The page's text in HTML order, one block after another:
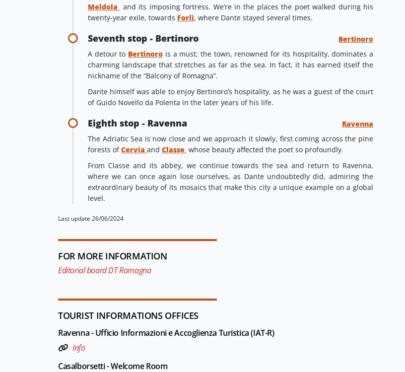
Meldola
and its imposing fortress. We’re in the places the poet walked during his
twenty-year exile, towards Forlì, where Dante stayed several times.
Seventh stop - Bertinoro
Bertinoro
A detour to Bertinoro is a must; the town, renowned for its hospitality, dominates a
charming landscape that stretches as far as the sea. In fact, it has earned itself the
nickname of the “Balcony of Romagna”.
Dante himself was able to enjoy Bertinoro’s hospitality, as he was a guest of the court
of Guido Novello da Polenta in the later years of his life.
Eighth stop - Ravenna
Ravenna
The Adriatic Sea is now close and we approach it slowly, first coming across the pine
forests ofCervia and Classe whose beauty affected the poet so profoundly.
From Classe and its abbey, we continue towards the sea and return to Ravenna,
where we can once again lose ourselves, as Dante undoubtedly did, admiring the
extraordinary beauty of its mosaics that make this city a unique example on a global
level.
Last update 26/06/2024
FOR MORE INFORMATION
Editorial board DT Romagna
TOURIST INFORMATIONS OFFICES
Ravenna - Ufficio Informazioni e Accoglienza Turistica (IAT-R)
Info
Casalborsetti - Welcome Room